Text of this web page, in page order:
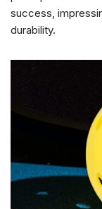
success,
durability.